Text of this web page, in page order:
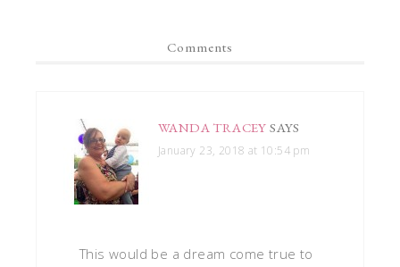
Comments
WANDA TRACEY SAYS
January 23, 2018 at 10:54 pm
This would be a dream come true to